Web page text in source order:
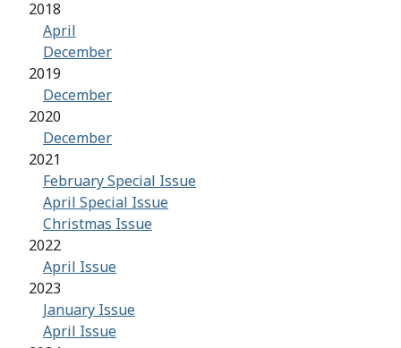
2018
April
December
2019
December
2020
December
2021
February Special Issue
April Special Issue
Christmas Issue
2022
April Issue
2023
January Issue
April Issue